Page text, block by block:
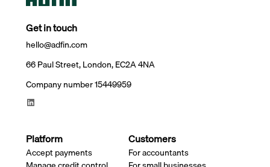
Get in touch
hello@adfin.com
66 Paul Street, London, EC2A 4NA
Company number 15449959
Platform
Accept payments
Customers
For accountants